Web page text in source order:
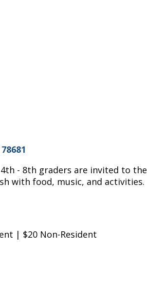
- 8th graders are invited to the
with food, music, and activities.
| $20 Non-Resident